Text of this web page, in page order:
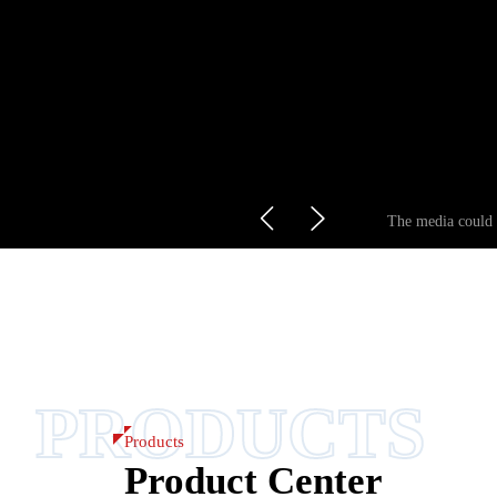
The media could
PRODUCTS
Products
Product Center